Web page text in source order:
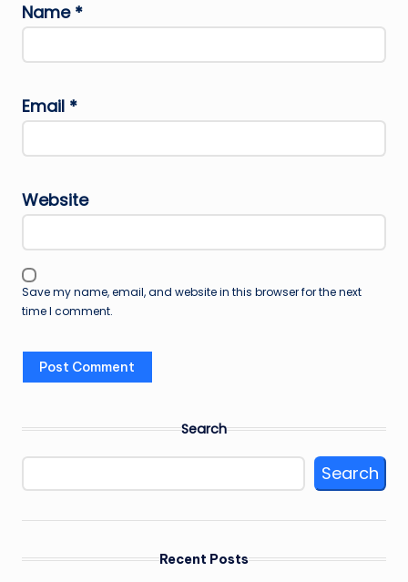
Name *
Email *
Website
Save my name, email, and website in this browser for the next
time I comment.
Search
Search
Recent Posts